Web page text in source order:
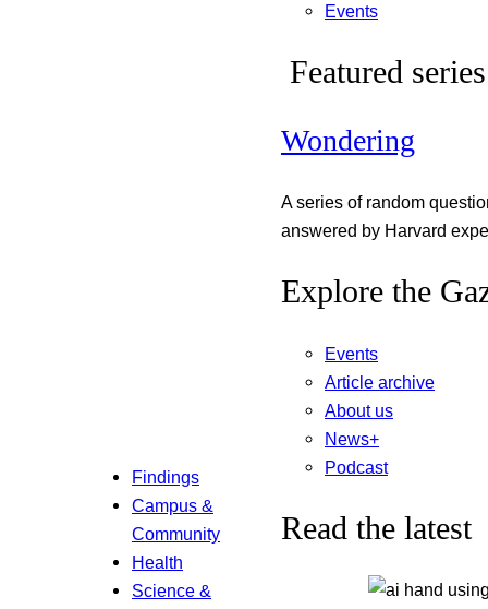
Findings
Campus &
Community
Health
Science &
Events
Featured series
Wondering
A series of random
answered by Harvard
Explore the
Events
Article archive
About us
News+
Podcast
Read the latest